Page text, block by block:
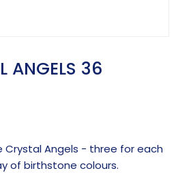
ANGELS 36
Crystal Angels - three for each
of birthstone colours.